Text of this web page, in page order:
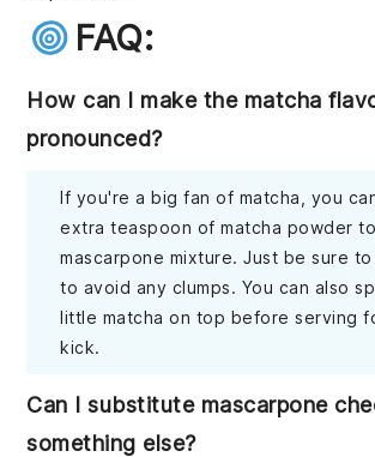
FAQ:
How can I make the matcha
pronounced?
If you're a big fan of matcha, you
extra teaspoon of matcha powder
mascarpone mixture. Just be sure
to avoid any clumps. You can also
little matcha on top before serving
kick.
Can I substitute mascarpone
something else?